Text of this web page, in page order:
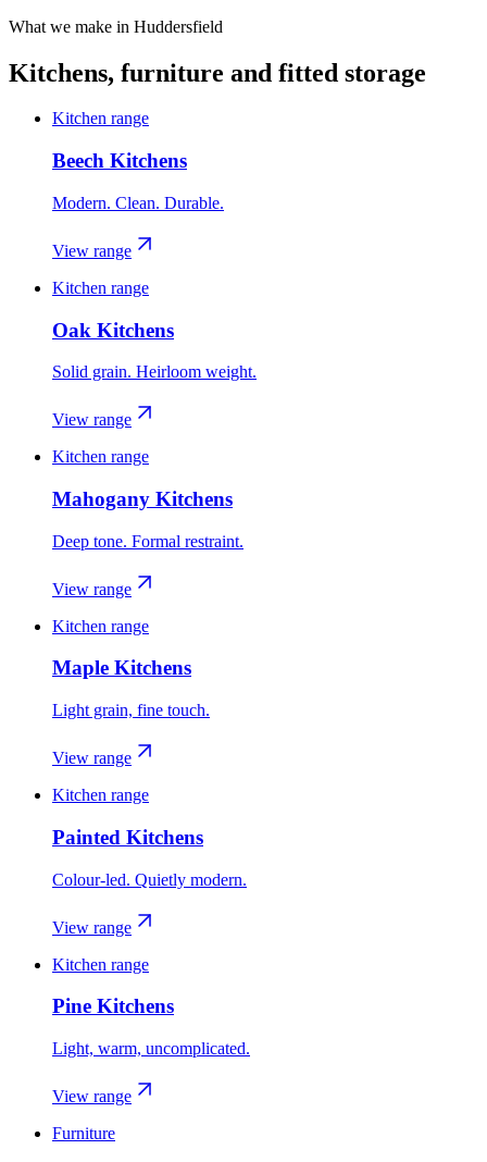
What we make in Huddersfield
Kitchens, furniture and fitted storage
Kitchen range
Beech Kitchens
Modern. Clean. Durable.
View range
Kitchen range
Oak Kitchens
Solid grain. Heirloom weight.
View range
Kitchen range
Mahogany Kitchens
Deep tone. Formal restraint.
View range
Kitchen range
Maple Kitchens
Light grain, fine touch.
View range
Kitchen range
Painted Kitchens
Colour-led. Quietly modern.
View range
Kitchen range
Pine Kitchens
Light, warm, uncomplicated.
View range
Furniture